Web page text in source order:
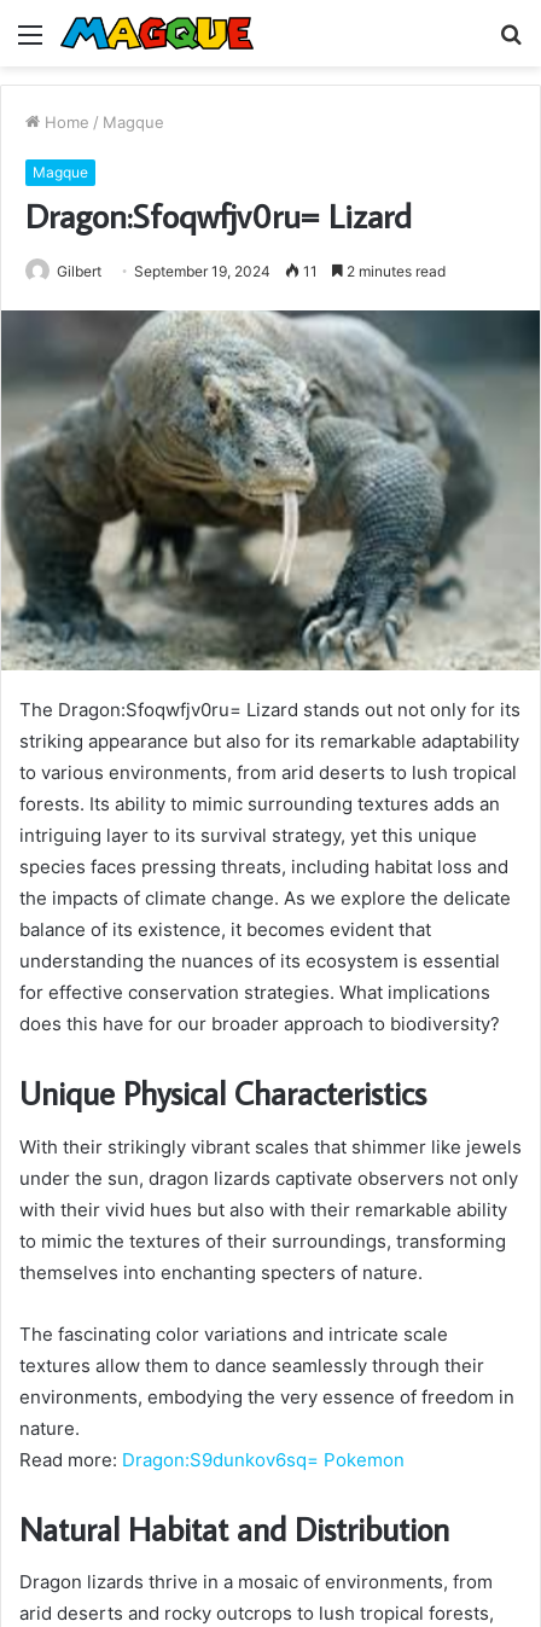
Menu
Home / Magque
Magque
Dragon:Sfoqwfjv0ru= Lizard
Gilbert September 19, 2024 11 2 minutes read
The Dragon:Sfoqwfjv0ru= Lizard stands out not only for its
striking appearance but also for its remarkable adaptability
to various environments, from arid deserts to lush tropical
forests. Its ability to mimic surrounding textures adds an
intriguing layer to its survival strategy, yet this unique
species faces pressing threats, including habitat loss and
the impacts of climate change. As we explore the delicate
balance of its existence, it becomes evident that
understanding the nuances of its ecosystem is essential
for effective conservation strategies. What implications
does this have for our broader approach to biodiversity?
Unique Physical Characteristics
With their strikingly vibrant scales that shimmer like jewels
under the sun, dragon lizards captivate observers not only
with their vivid hues but also with their remarkable ability
to mimic the textures of their surroundings, transforming
themselves into enchanting specters of nature.
The fascinating color variations and intricate scale
textures allow them to dance seamlessly through their
environments, embodying the very essence of freedom in
nature.
Read more: Dragon:S9dunkov6sq= Pokemon
Natural Habitat and Distribution
Dragon lizards thrive in a mosaic of environments, from
arid deserts and rocky outcrops to lush tropical forests,